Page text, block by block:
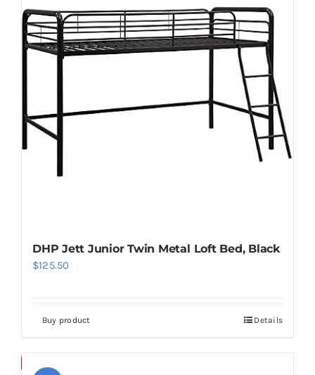
DHP Jett Junior Twin Metal Loft Bed, Black
$125.50
Buy product Details